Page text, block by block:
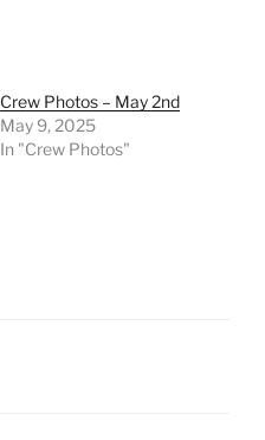
Crew Photos – May 2nd
May 9, 2025
In "Crew Photos"